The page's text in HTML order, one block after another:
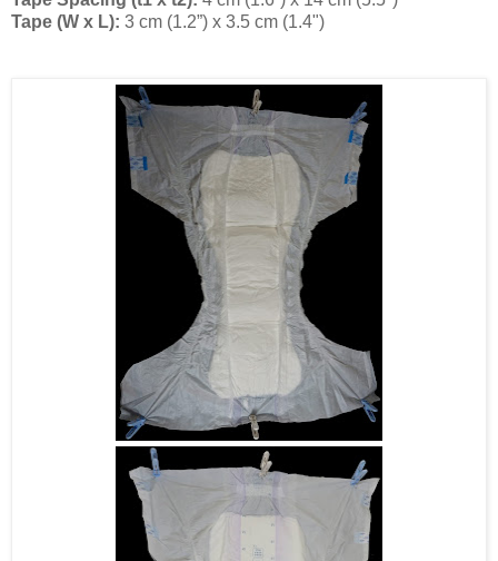
Tape (W x L): 3 cm (1.2”) x 3.5 cm (1.4")